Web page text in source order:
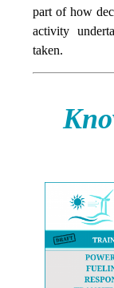
part of how
activity
taken.